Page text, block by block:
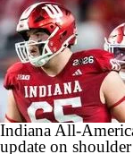
1:00
Monshun Sales,
This Recruitment
0:38
Indiana All-
update on